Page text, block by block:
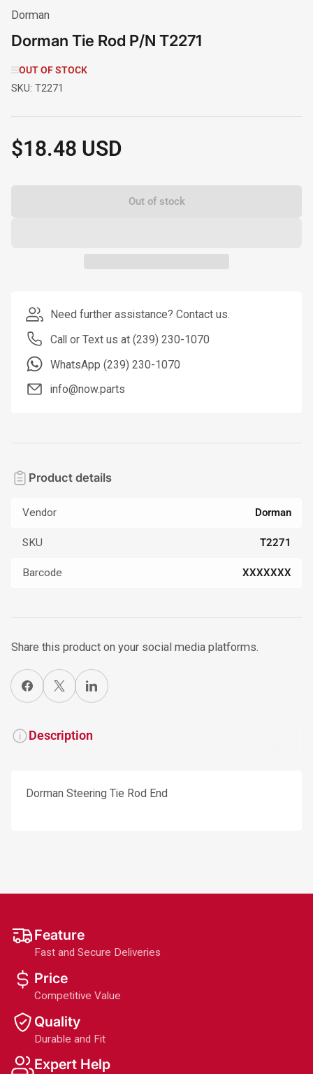
Dorman
Dorman Tie Rod P/N T2271
OUT OF STOCK
SKU: T2271
Regular
price
$18.48 USD
Out of stock
Need further assistance? Contact us.
Call or Text us at (239) 230-1070
WhatsApp (239) 230-1070
info@now.parts
Product details
Vendor Dorman
SKU T2271
Barcode XXXXXXX
Share this product on your social media platforms.
Share on Facebook
X Share on LinkedIn
Description
Dorman Steering Tie Rod End
Feature
Fast and Secure Deliveries
Price
Competitive Value
Quality
Durable and Fit
Expert Help